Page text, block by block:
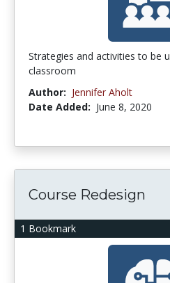
Strategies and activities to be
classroom
Author: Jennifer Aholt
Date Added: June 8, 2020
1 Bookmark
Course Redesign